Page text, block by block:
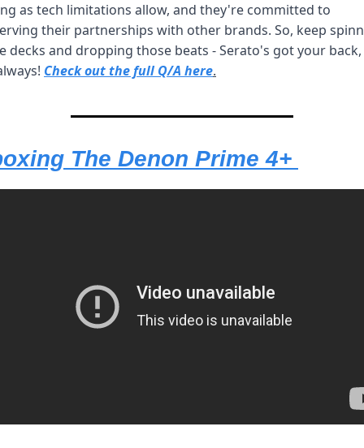
as tech limitations allow, and they're committed to
their partnerships with other brands. So, keep
decks and dropping those beats - Serato's got your
Check out the full Q/A here.
The Denon Prime 4+